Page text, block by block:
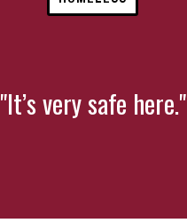
"It’s very safe here."